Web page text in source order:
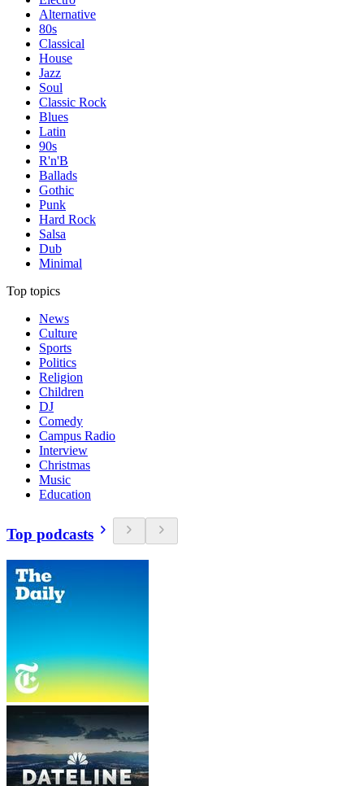
Alternative
80s
Classical
House
Jazz
Soul
Classic Rock
Blues
Latin
90s
R'n'B
Ballads
Gothic
Punk
Hard Rock
Salsa
Dub
Minimal
Top topics
News
Culture
Sports
Politics
Religion
Children
DJ
Comedy
Campus Radio
Interview
Christmas
Music
Education
Top podcasts